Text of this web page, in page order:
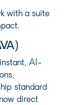
with a suite
AI-
standard
direct